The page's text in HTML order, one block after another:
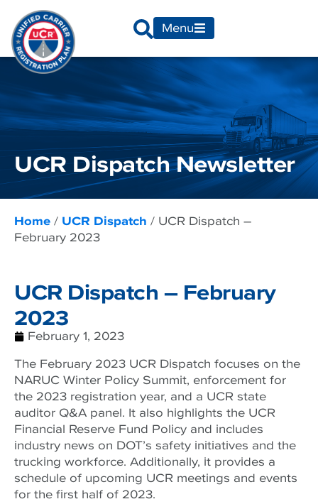
Menu
UCR Dispatch Newsletter
Home/ UCR Dispatch / UCR Dispatch –
February 2023
UCR Dispatch – February
2023
February 1, 2023
The February 2023 UCR Dispatch focuses on the
NARUC Winter Policy Summit, enforcement for
the 2023 registration year, and a UCR state
auditor Q&A panel. It also highlights the UCR
Financial Reserve Fund Policy and includes
industry news on DOT’s safety initiatives and the
trucking workforce. Additionally, it provides a
schedule of upcoming UCR meetings and events
for the first half of 2023.